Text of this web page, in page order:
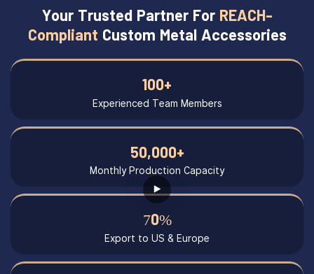
Your Trusted Partner For REACH-
Compliant Custom Metal Accessories
100+
Experienced Team Members
50,000+
Monthly Production Capacity
70%
Export to US & Europe